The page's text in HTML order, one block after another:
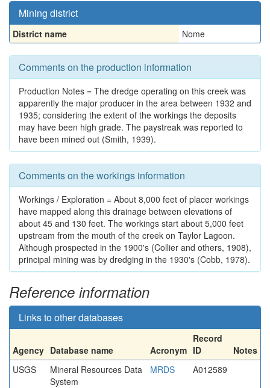
Mining district
District name Nome
Comments on the production information
Production Notes = The dredge operating on this creek was
apparently the major producer in the area between 1932 and
1935; considering the extent of the workings the deposits
may have been high grade. The paystreak was reported to
have been mined out (Smith, 1939).
Comments on the workings information
Workings / Exploration = About 8,000 feet of placer workings
have mapped along this drainage between elevations of
about 45 and 130 feet. The workings start about 5,000 feet
upstream from the mouth of the creek on Taylor Lagoon.
Although prospected in the 1900's (Collier and others, 1908),
principal mining was by dredging in the 1930's (Cobb, 1978).
Reference information
Links to other databases
Agency Database name Acronym
Record
ID
Notes
USGS
Mineral Resources Data
System
MRDS A012589